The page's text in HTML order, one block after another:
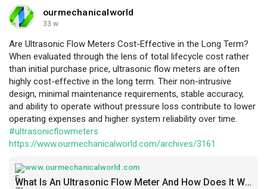
ourmechanicalworld
33 w
Are Ultrasonic Flow Meters Cost-Effective in the Long Term?
When evaluated through the lens of total lifecycle cost rather
than initial purchase price, ultrasonic flow meters are often
highly cost-effective in the long term. Their non-intrusive
design, minimal maintenance requirements, stable accuracy,
and ability to operate without pressure loss contribute to lower
operating expenses and higher system reliability over time.
#ultrasonicflowmeters
https://www.ourmechanicalworld.com/archives/3161
www.ourmechanicalworld.com
What Is An Ultrasonic Flow Meter And How Does It Work? - Ourmechanicalworld.com